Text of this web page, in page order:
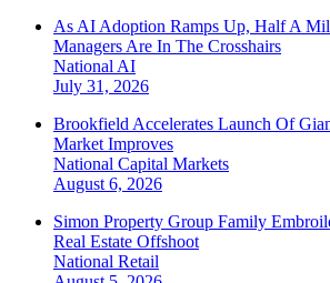
As AI Adoption Ramps Up, Half A
Managers Are In The Crosshairs
NationalAI
July 31, 2026
Brookfield Accelerates Launch Of
Market Improves
National Capital Markets
August 6, 2026
Simon Property Group Family
Real Estate Offshoot
National Retail